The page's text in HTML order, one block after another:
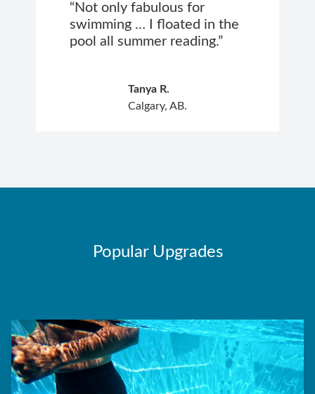
“Not only fabulous for
swimming … I floated in the
pool all summer reading.”
Tanya R.
Calgary, AB.
Popular Upgrades